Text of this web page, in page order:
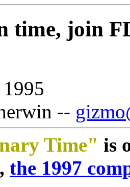
time, join
--
Time" is
, the 1997